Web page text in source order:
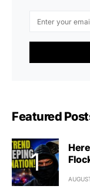
Featured